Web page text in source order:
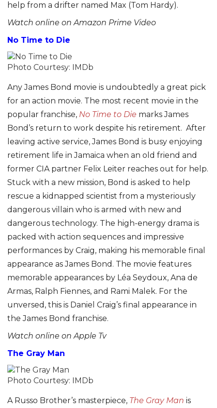
help from a drifter named Max (Tom Hardy).
Watch online on Amazon Prime Video
No Time to Die
Photo Courtesy: IMDb
Any James Bond movie is undoubtedly a great pick
for an action movie. The most recent movie in the
popular franchise, No Time to Die marks James
Bond’s return to work despite his retirement. After
leaving active service, James Bond is busy enjoying
retirement life in Jamaica when an old friend and
former CIA partner Felix Leiter reaches out for help.
Stuck with a new mission, Bond is asked to help
rescue a kidnapped scientist from a mysteriously
dangerous villain who is armed with new and
dangerous technology. The high-energy drama is
packed with action sequences and impressive
performances by Craig, making his memorable final
appearance as James Bond. The movie features
memorable appearances by Léa Seydoux, Ana de
Armas, Ralph Fiennes, and Rami Malek. For the
unversed, this is Daniel Craig’s final appearance in
the James Bond franchise.
Watch online on Apple Tv
The Gray Man
Photo Courtesy: IMDb
A Russo Brother’s masterpiece, The Gray Man is